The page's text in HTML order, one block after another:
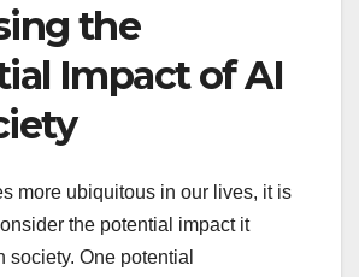
the
Impact of AI
more ubiquitous in our lives, it is
the potential impact it
society. One potential